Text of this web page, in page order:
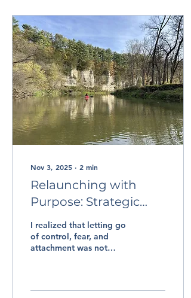
Nov 3, 2025 ∙ 2 min
Relaunching with
Purpose: Strategic
Thinking and
Compassionate
Leadership
I realized that letting go
of control, fear, and
attachment was not
needed to bring her